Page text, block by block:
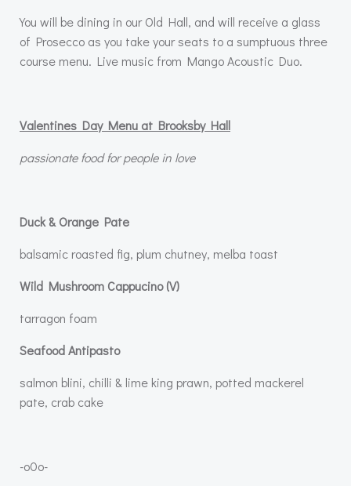
You will be dining in our Old Hall, and will receive a glass
of Prosecco as you take your seats to a sumptuous three
course menu. Live music from Mango Acoustic Duo.
Valentines Day Menu at Brooksby Hall
passionate food for people in love
Duck & Orange Pate
balsamic roasted fig, plum chutney, melba toast
Wild Mushroom Cappucino (V)
tarragon foam
Seafood Antipasto
salmon blini, chilli & lime king prawn, potted mackerel
pate, crab cake
-o0o-